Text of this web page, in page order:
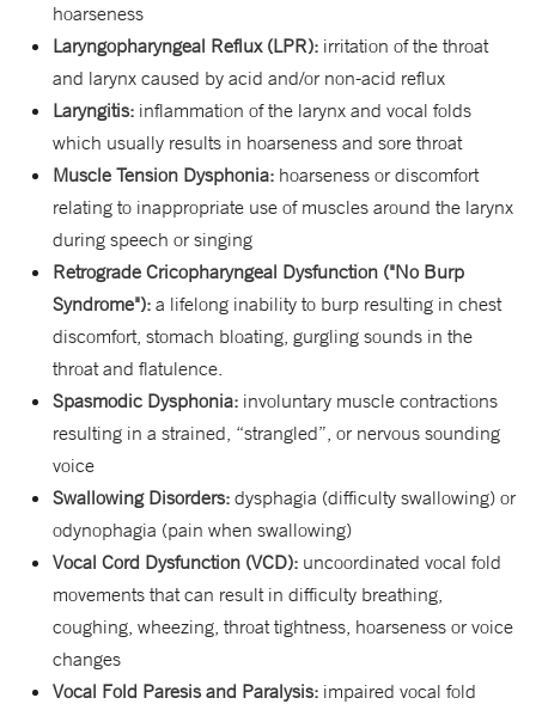
hoarseness
Laryngopharyngeal Reflux (LPR): irritation of the throat
and larynx caused by acid and/or non-acid reflux
Laryngitis: inflammation of the larynx and vocal folds
which usually results in hoarseness and sore throat
Muscle Tension Dysphonia: hoarseness or discomfort
relating to inappropriate use of muscles around the larynx
during speech or singing
Retrograde Cricopharyngeal Dysfunction ("No Burp
Syndrome"): a lifelong inability to burp resulting in chest
discomfort, stomach bloating, gurgling sounds in the
throat and flatulence.
Spasmodic Dysphonia: involuntary muscle contractions
resulting in a strained, “strangled”, or nervous sounding
voice
Swallowing Disorders: dysphagia (difficulty swallowing) or
odynophagia (pain when swallowing)
Vocal Cord Dysfunction (VCD): uncoordinated vocal fold
movements that can result in difficulty breathing,
coughing, wheezing, throat tightness, hoarseness or voice
changes
Vocal Fold Paresis and Paralysis: impaired vocal fold